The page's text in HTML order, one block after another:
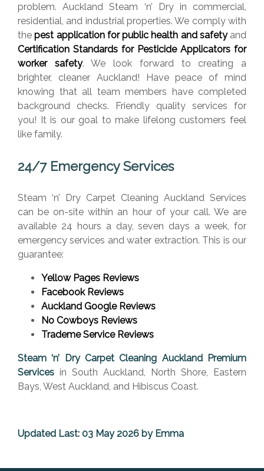
problem. Auckland Steam ‘n’ Dry in commercial,
residential, and industrial properties. We comply with
the pest application for public health and safetyand
Certification Standards for Pesticide Applicators for
worker safety. We look forward to creating a
brighter, cleaner Auckland! Have peace of mind
knowing that all team members have completed
background checks. Friendly quality services for
you! It is our goal to make lifelong customers feel
like family.
24/7 Emergency Services
Steam ‘n’ Dry Carpet Cleaning Auckland Services
can be on-site within an hour of your call. We are
available 24 hours a day, seven days a week, for
emergency services and water extraction. This is our
guarantee:
Yellow Pages Reviews
Facebook Reviews
Auckland Google Reviews
No Cowboys Reviews
Trademe Service Reviews
Steam ‘n’ Dry Carpet Cleaning Auckland Premium
Services in South Auckland, North Shore, Eastern
Bays, West Auckland, and Hibiscus Coast.
Updated Last: 03 May 2026 by Emma